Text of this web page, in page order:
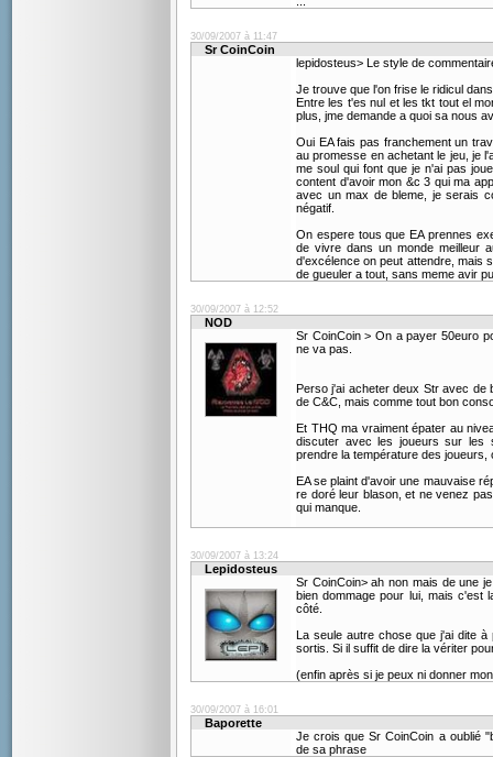
30/09/2007 à 11:47
Sr CoinCoin
lepidosteus> Le style de
Je trouve que l'on frise le ridicul
Entre les t'es nul et les tkt tout el
plus, jme demande a quoi sa nous
Oui EA fais pas franchement un
au promesse en achetant le jeu, je
me soul qui font que je n'ai pas
content d'avoir mon &c 3 qui ma
avec un max de bleme, je serais
négatif.
On espere tous que EA prennes
de vivre dans un monde meilleur
d'excélence on peut attendre, mais
de gueuler a tout, sans meme avir
30/09/2007 à 12:52
NOD
Sr CoinCoin > On a payer 50euro
ne va pas.
Perso j'ai acheter deux Str avec de
de C&C, mais comme tout bon
Et THQ ma vraiment épater au
discuter avec les joueurs sur les
prendre la température des
EA se plaint d'avoir une mauvaise
re doré leur blason, et ne venez
qui manque.
30/09/2007 à 13:24
Lepidosteus
Sr CoinCoin> ah non mais de une
bien dommage pour lui, mais c'est
côté.
La seule autre chose que j'ai dite
sortis. Si il suffit de dire la vériter
(enfin après si je peux ni donner
30/09/2007 à 16:01
Baporette
Je crois que Sr CoinCoin a oublié
de sa phrase